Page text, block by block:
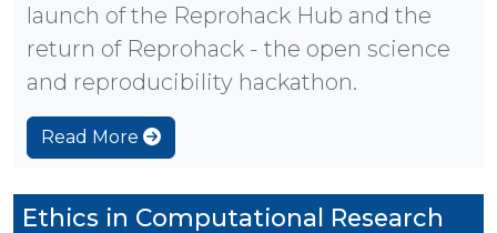
launch of the Reprohack Hub and the
return of Reprohack - the open science
and reproducibility hackathon.
Read More
Ethics in Computational Research